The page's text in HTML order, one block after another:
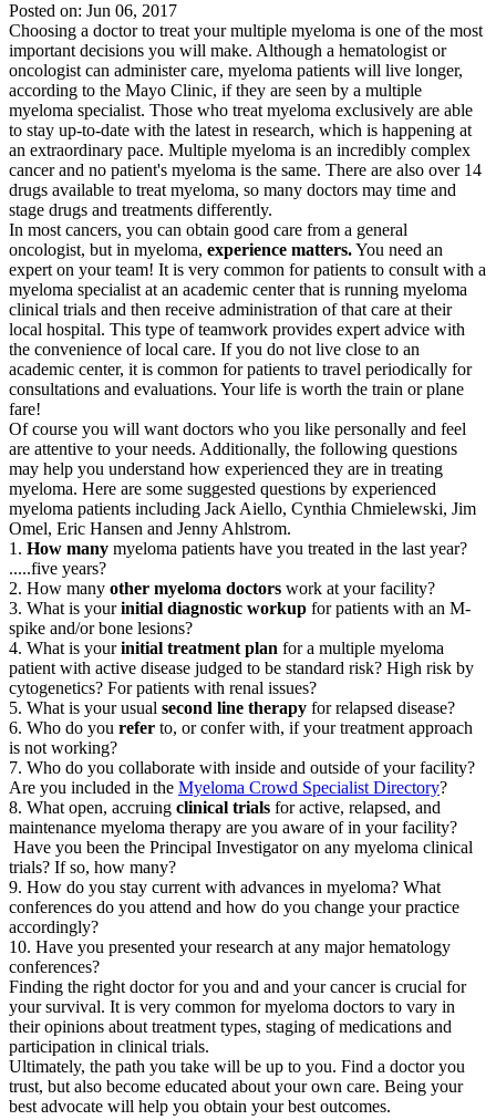
Posted on: Jun 06, 2017
Choosing a doctor to treat your multiple myeloma is one of the most
important decisions you will make. Although a hematologist or
oncologist can administer care, myeloma patients will live longer,
according to the Mayo Clinic, if they are seen by a multiple
myeloma specialist. Those who treat myeloma exclusively are able
to stay up-to-date with the latest in research, which is happening at
an extraordinary pace. Multiple myeloma is an incredibly complex
cancer and no patient's myeloma is the same. There are also over 14
drugs available to treat myeloma, so many doctors may time and
stage drugs and treatments differently.
In most cancers, you can obtain good care from a general
oncologist, but in myeloma, experience matters.You need an
expert on your team! It is very common for patients to consult with a
myeloma specialist at an academic center that is running myeloma
clinical trials and then receive administration of that care at their
local hospital. This type of teamwork provides expert advice with
the convenience of local care. If you do not live close to an
academic center, it is common for patients to travel periodically for
consultations and evaluations. Your life is worth the train or plane
fare!
Of course you will want doctors who you like personally and feel
are attentive to your needs. Additionally, the following questions
may help you understand how experienced they are in treating
myeloma. Here are some suggested questions by experienced
myeloma patients including Jack Aiello, Cynthia Chmielewski, Jim
Omel, Eric Hansen and Jenny Ahlstrom.
1. How many myeloma patients have you treated in the last year?
.....five years?
2. How many other myeloma doctors work at your facility?
3. What is yourinitial diagnostic workup for patients with an M-
spike and/or bone lesions?
4. What is yourinitial treatment plan for a multiple myeloma
patient with active disease judged to be standard risk? High risk by
cytogenetics? For patients with renal issues?
5. What is your usual second line therapy for relapsed disease?
6. Who do you refer to, or confer with, if your treatment approach
is not working?
7. Who do you collaborate with inside and outside of your facility?
Are you included in the Myeloma Crowd Specialist Directory?
8. What open, accruing clinical trials for active, relapsed, and
maintenance myeloma therapy are you aware of in your facility?
Have you been the Principal Investigator on any myeloma clinical
trials? If so, how many?
9. How do you stay current with advances in myeloma? What
conferences do you attend and how do you change your practice
accordingly?
10. Have you presented your research at any major hematology
conferences?
Finding the right doctor for you and and your cancer is crucial for
your survival. It is very common for myeloma doctors to vary in
their opinions about treatment types, staging of medications and
participation in clinical trials.
Ultimately, the path you take will be up to you. Find a doctor you
trust, but also become educated about your own care. Being your
best advocate will help you obtain your best outcomes.